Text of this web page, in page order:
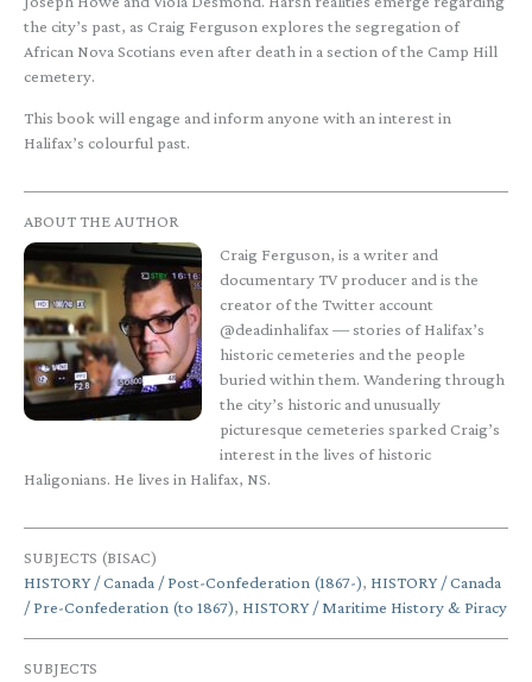
the city’s past, as Craig Ferguson explores the segregation of
African Nova Scotians even after death in a section of the Camp Hill
cemetery.
This book will engage and inform anyone with an interest in
Halifax’s colourful past.
ABOUT THE AUTHOR
Craig Ferguson, is a writer and
documentary TV producer and is the
creator of the Twitter account
@deadinhalifax — stories of Halifax’s
historic cemeteries and the people
buried within them. Wandering through
the city’s historic and unusually
picturesque cemeteries sparked Craig’s
interest in the lives of historic
Haligonians. He lives in Halifax, NS.
SUBJECTS (BISAC)
HISTORY / Canada / Post-Confederation (1867-), HISTORY / Canada
/ Pre-Confederation (to 1867), HISTORY / Maritime History & Piracy
SUBJECTS